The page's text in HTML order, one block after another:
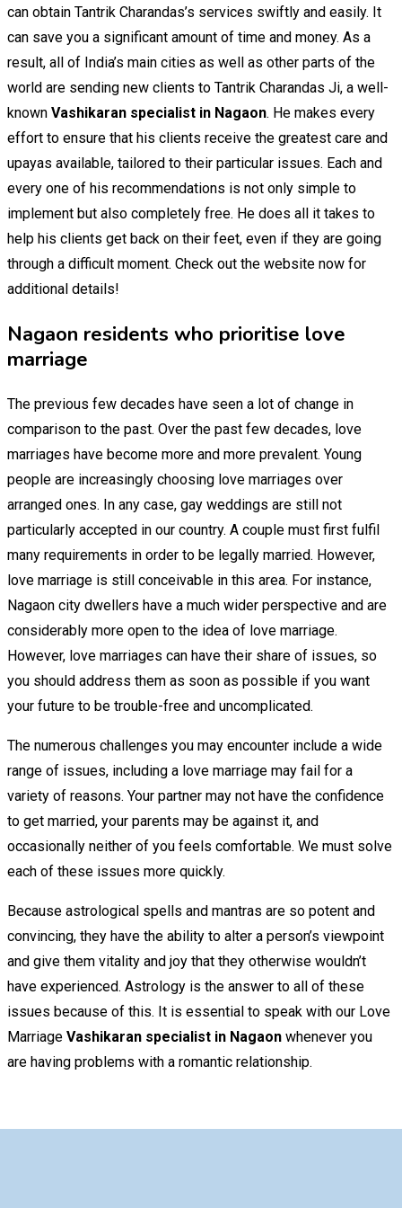
can obtain Tantrik Charandas’s services swiftly and easily. It
can save you a significant amount of time and money. As a
result, all of India’s main cities as well as other parts of the
world are sending new clients to Tantrik Charandas Ji, a well-
known Vashikaran specialist in Nagaon. He makes every
effort to ensure that his clients receive the greatest care and
upayas available, tailored to their particular issues. Each and
every one of his recommendations is not only simple to
implement but also completely free. He does all it takes to
help his clients get back on their feet, even if they are going
through a difficult moment. Check out the website now for
additional details!
Nagaon residents who prioritise love
marriage
The previous few decades have seen a lot of change in
comparison to the past. Over the past few decades, love
marriages have become more and more prevalent. Young
people are increasingly choosing love marriages over
arranged ones. In any case, gay weddings are still not
particularly accepted in our country. A couple must first fulfil
many requirements in order to be legally married. However,
love marriage is still conceivable in this area. For instance,
Nagaon city dwellers have a much wider perspective and are
considerably more open to the idea of love marriage.
However, love marriages can have their share of issues, so
you should address them as soon as possible if you want
your future to be trouble-free and uncomplicated.
The numerous challenges you may encounter include a wide
range of issues, including a love marriage may fail for a
variety of reasons. Your partner may not have the confidence
to get married, your parents may be against it, and
occasionally neither of you feels comfortable. We must solve
each of these issues more quickly.
Because astrological spells and mantras are so potent and
convincing, they have the ability to alter a person’s viewpoint
and give them vitality and joy that they otherwise wouldn’t
have experienced. Astrology is the answer to all of these
issues because of this. It is essential to speak with our Love
Marriage Vashikaran specialist in Nagaon whenever you
are having problems with a romantic relationship.